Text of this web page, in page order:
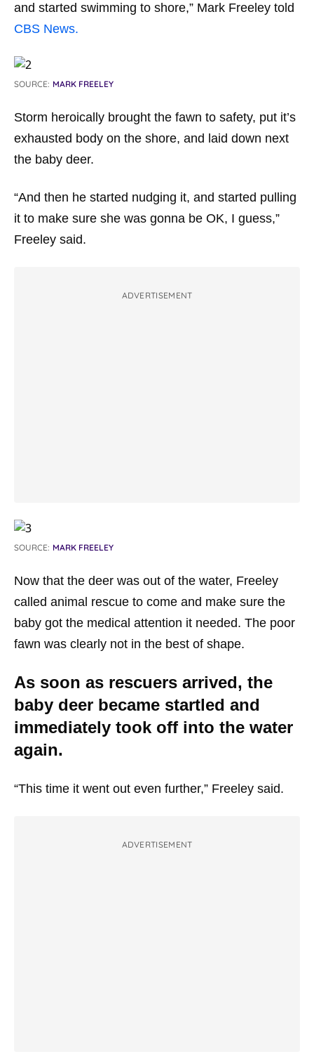
and started swimming to shore,” Mark Freeley told
CBS News.
SOURCE: MARK FREELEY
Storm heroically brought the fawn to safety, put it’s
exhausted body on the shore, and laid down next
the baby deer.
“And then he started nudging it, and started pulling
it to make sure she was gonna be OK, I guess,”
Freeley said.
ADVERTISEMENT
SOURCE: MARK FREELEY
Now that the deer was out of the water, Freeley
called animal rescue to come and make sure the
baby got the medical attention it needed. The poor
fawn was clearly not in the best of shape.
As soon as rescuers arrived, the
baby deer became startled and
immediately took off into the water
again.
“This time it went out even further,” Freeley said.
ADVERTISEMENT